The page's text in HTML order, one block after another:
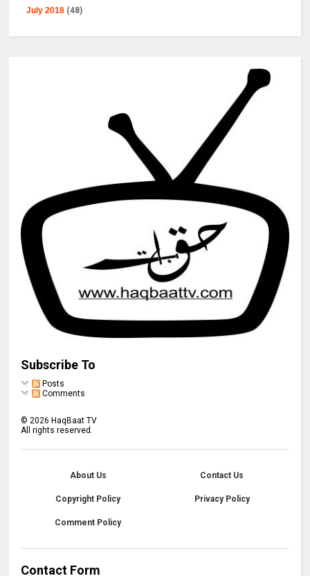
July 2018 (48)
Subscribe To
Posts
Comments
© 2026 HaqBaat TV
All rights reserved.
About Us Contact Us
Copyright Policy Privacy Policy
Comment Policy
Contact Form